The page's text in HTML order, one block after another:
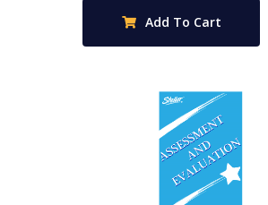
$32.95.$29.65.
Add To Cart